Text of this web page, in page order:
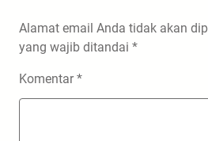
Alamat email Anda tidak akan
yang wajib ditandai *
Komentar*